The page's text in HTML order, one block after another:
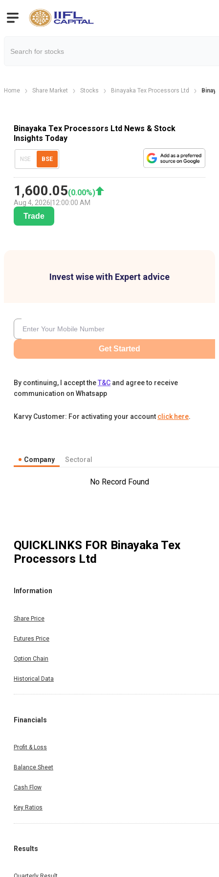
Home Share Market Stocks Binayaka Tex Processors Ltd
Binayaka Tex Processors Ltd News & Stock
Insights Today
NSE BSE
1,600.05(0.00%)
Aug 4, 2026 12:00:00 AM
Trade
Invest wise with Expert advice
Get Started
By continuing, I accept theT&C and agree to receive
communication on Whatsapp
Karvy Customer: For activating your account click here.
Company Sectoral
No Record Found
QUICKLINKS FOR Binayaka Tex
Processors Ltd
Information
Share Price
Futures Price
Option Chain
Historical Data
Financials
Profit & Loss
Balance Sheet
Cash Flow
Key Ratios
Results